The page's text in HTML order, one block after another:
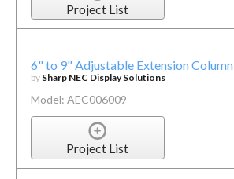
Project List
6" to 9" Adjustable Extension Column
by Sharp NEC Display Solutions
Model: AEC006009
Project List